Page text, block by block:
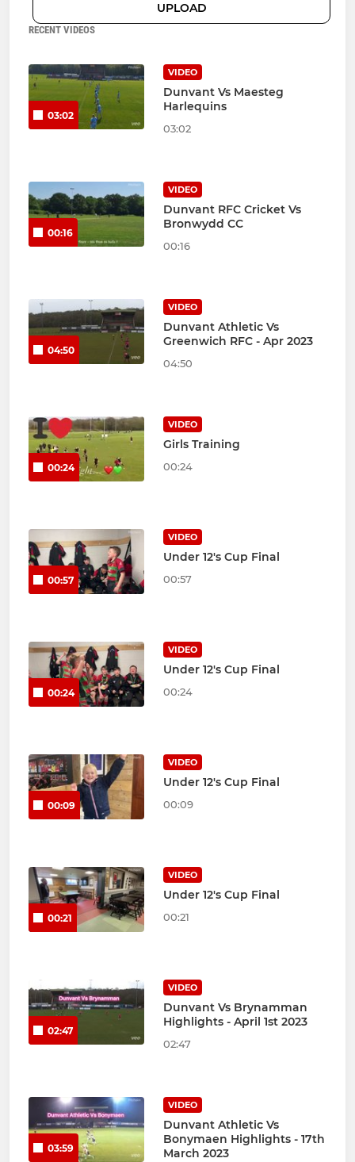
UPLOAD
RECENT VIDEOS
03:02
VIDEO
Dunvant Vs Maesteg
Harlequins
03:02
00:16
VIDEO
Dunvant RFC Cricket Vs
Bronwydd CC
00:16
04:50
VIDEO
Dunvant Athletic Vs
Greenwich RFC - Apr 2023
04:50
00:24
VIDEO
Girls Training
00:24
00:57
VIDEO
Under 12's Cup Final
00:57
00:24
VIDEO
Under 12's Cup Final
00:24
00:09
VIDEO
Under 12's Cup Final
00:09
00:21
VIDEO
Under 12's Cup Final
00:21
02:47
VIDEO
Dunvant Vs Brynamman
Highlights - April 1st 2023
02:47
03:59
VIDEO
Dunvant Athletic Vs
Bonymaen Highlights - 17th
March 2023